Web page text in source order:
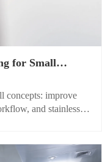
for Small
concepts: improve
and stainless